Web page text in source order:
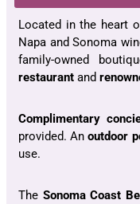
Located in the heart
Napa and Sonoma
family-owned
restaurant and
Complimentary
provided. Anoutdoor
use.
The Sonoma Coast